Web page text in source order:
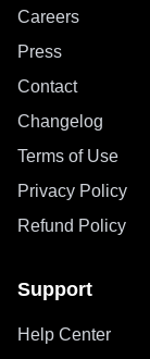
Careers
Press
Contact
Changelog
Terms of Use
Privacy Policy
Refund Policy
Support
Help Center